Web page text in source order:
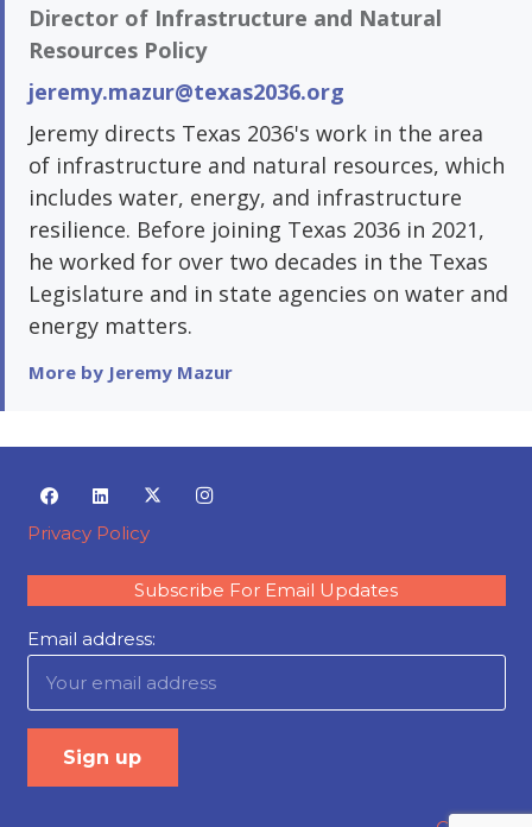
Director of Infrastructure and Natural
Resources Policy
jeremy.mazur@texas2036.org
Jeremy directs Texas 2036's work in the area
of infrastructure and natural resources, which
includes water, energy, and infrastructure
resilience. Before joining Texas 2036 in 2021,
he worked for over two decades in the Texas
Legislature and in state agencies on water and
energy matters.
More by Jeremy Mazur
Privacy Policy
Subscribe For Email Updates
Email address: